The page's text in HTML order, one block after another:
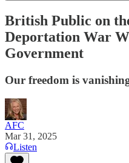
British Public on
Deportation War
Government
Our freedom is
AFC
Mar 31, 2025
Listen